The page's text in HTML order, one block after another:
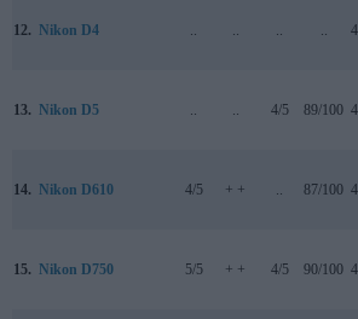
12. Nikon D4
13. Nikon D5 4/5 89/100
14. Nikon D610 4/5 + + 87/100
15. Nikon D750 5/5 + + 4/5 90/100